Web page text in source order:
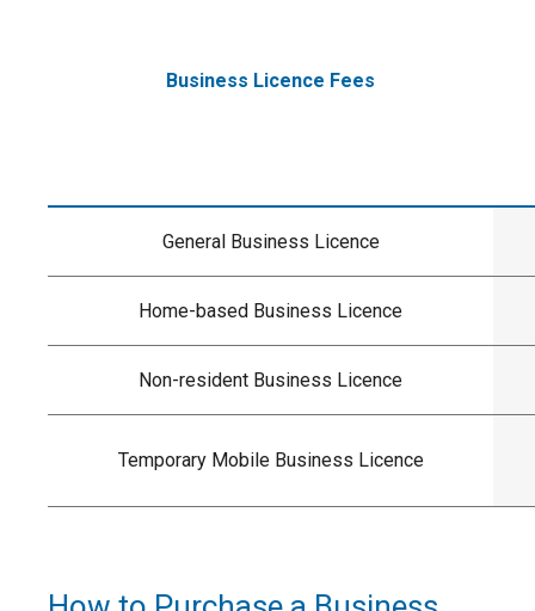
Business Licence Fees
General Business Licence
Home-based Business Licence
Non-resident Business Licence
Temporary Mobile Business Licence